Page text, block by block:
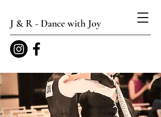
J & R - Dance with Joy